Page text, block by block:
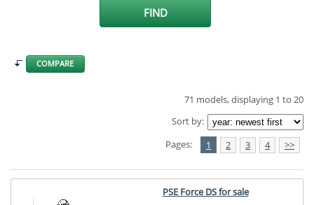
COMPARE
71 models, displaying 1 to 20
Sort by:
Pages:
1 2 3 4 >>
PSE Force DS for sale